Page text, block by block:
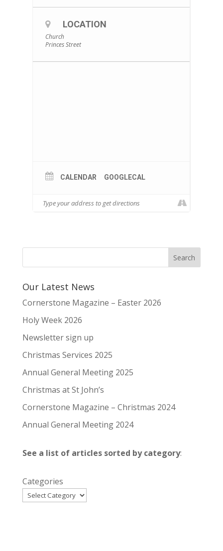
LOCATION
Church
Princes Street
CALENDAR GOOGLECAL
Our Latest News
Cornerstone Magazine – Easter 2026
Holy Week 2026
Newsletter sign up
Christmas Services 2025
Annual General Meeting 2025
Christmas at St John’s
Cornerstone Magazine – Christmas 2024
Annual General Meeting 2024
See a list of articles sorted by category:
Categories